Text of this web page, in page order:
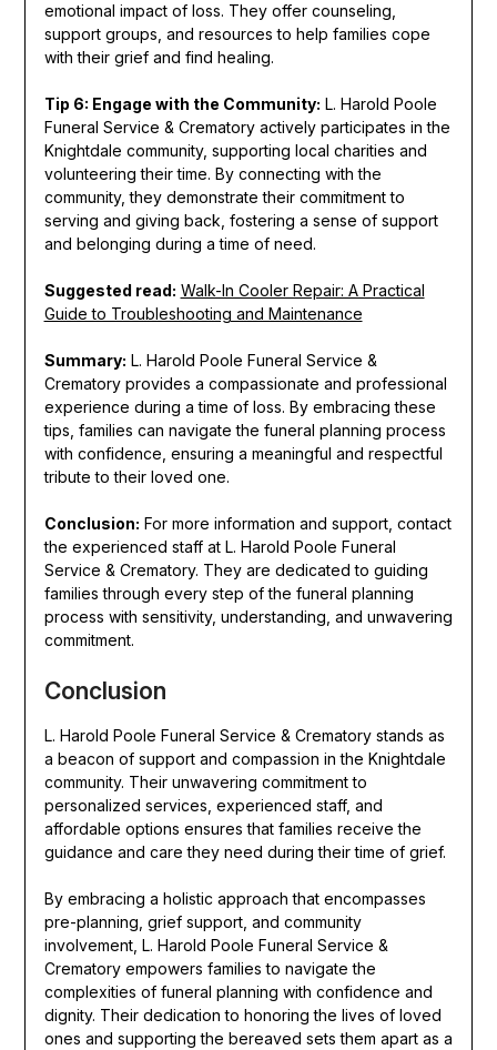
emotional impact of loss. They offer counseling,
support groups, and resources to help families cope
with their grief and find healing.
Tip 6: Engage with the Community: L. Harold Poole
Funeral Service & Crematory actively participates in the
Knightdale community, supporting local charities and
volunteering their time. By connecting with the
community, they demonstrate their commitment to
serving and giving back, fostering a sense of support
and belonging during a time of need.
Suggested read: Walk-In Cooler Repair: A Practical
Guide to Troubleshooting and Maintenance
Summary: L. Harold Poole Funeral Service &
Crematory provides a compassionate and professional
experience during a time of loss. By embracing these
tips, families can navigate the funeral planning process
with confidence, ensuring a meaningful and respectful
tribute to their loved one.
Conclusion: For more information and support, contact
the experienced staff at L. Harold Poole Funeral
Service & Crematory. They are dedicated to guiding
families through every step of the funeral planning
process with sensitivity, understanding, and unwavering
commitment.
Conclusion
L. Harold Poole Funeral Service & Crematory stands as
a beacon of support and compassion in the Knightdale
community. Their unwavering commitment to
personalized services, experienced staff, and
affordable options ensures that families receive the
guidance and care they need during their time of grief.
By embracing a holistic approach that encompasses
pre-planning, grief support, and community
involvement, L. Harold Poole Funeral Service &
Crematory empowers families to navigate the
complexities of funeral planning with confidence and
dignity. Their dedication to honoring the lives of loved
ones and supporting the bereaved sets them apart as a